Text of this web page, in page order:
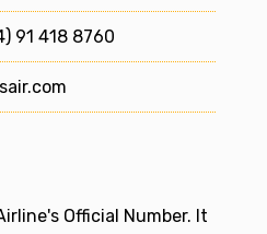
91 418 8760
Official Number. It